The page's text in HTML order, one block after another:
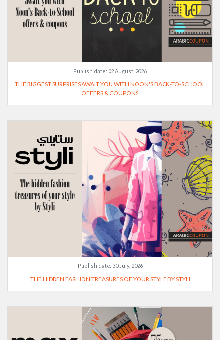
Publish date: 02 August, 2026
THE BIGGEST SURPRISES AWAIT YOU WITH NOON'S BACK-TO-SCHOOL
OFFERS & COUPONS
Publish date: 30 July, 2026
THE HIDDEN FASHION TREASURES OF YOUR STYLE BY STYLI